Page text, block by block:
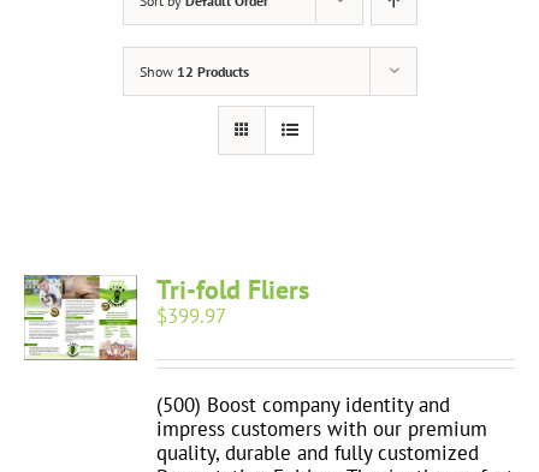
Show 12 Products
Tri-fold Fliers
$399.97
(500) Boost company identity and
impress customers with our premium
quality, durable and fully customized